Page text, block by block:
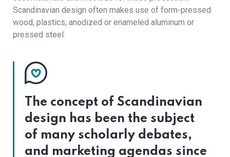
Scandinavian design often makes use of form-pressed
wood, plastics, anodized or enameled aluminum or
pressed steel.
The concept of Scandinavian
design has been the subject
of many scholarly debates,
and marketing agendas since